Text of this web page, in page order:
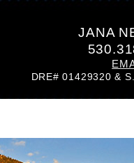
JANA
DRE# 01429320 &